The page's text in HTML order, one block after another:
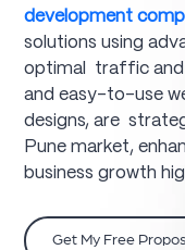
development
solutions using
optimal traffic and
and easy-to-use
designs, are
Pune market,
business growth
Get My Free